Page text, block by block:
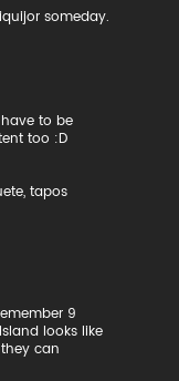
someday.
to be
too :D
tapos
9
looks like
can